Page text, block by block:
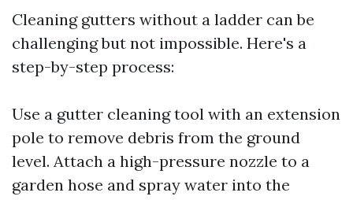
Cleaning gutters without a ladder can be
challenging but not impossible. Here's a
step-by-step process:
Use a gutter cleaning tool with an extension
pole to remove debris from the ground
level. Attach a high-pressure nozzle to a
garden hose and spray water into the